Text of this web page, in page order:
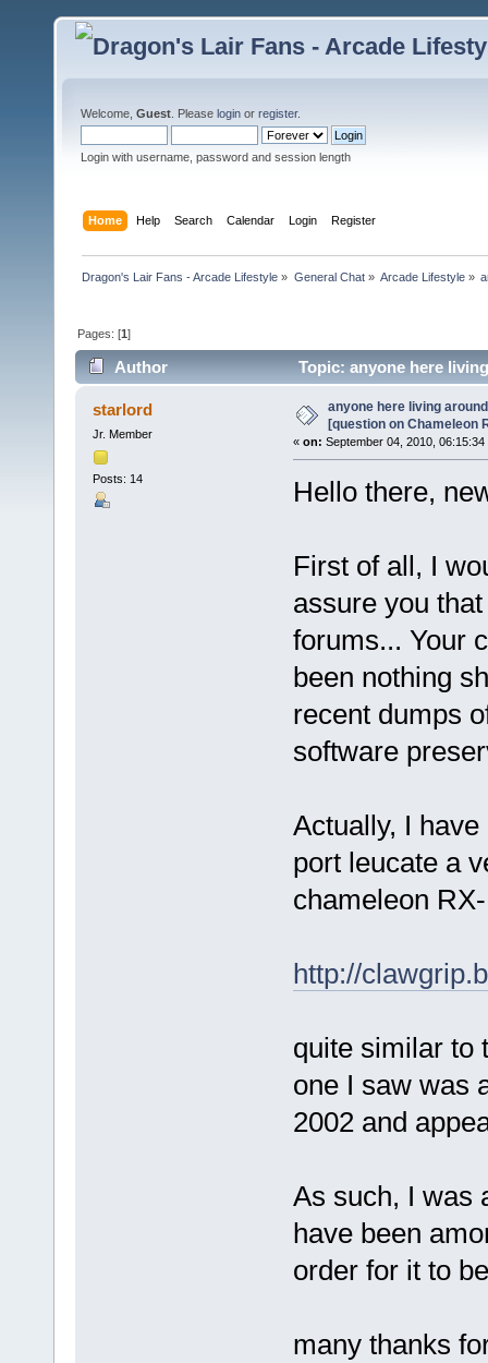
Welcome, Guest . Please login or register.
Login with username, password and session length
Home Help Search Calendar Login Register
Dragon's Lair Fans - Arcade Lifestyle » General Chat» Arcade Lifestyle»
Pages: [1]
Author
Topic: anyone here
(Read 14718 times)
starlord
Jr. Member
Posts: 14
anyone here living
[question on Chameleon
« on: September 04, 2010, 06:15:34
Hello there,
First of all, I
assure you
forums... Your
been nothing
recent dumps
software
Actually, I
port leucate a
chameleon
http://
quite similar to
one I saw was
2002 and
As such, I was
have been
order for it to
many thanks